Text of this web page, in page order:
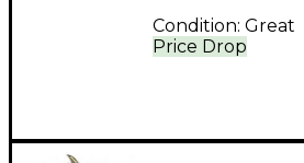
Price Drop
Condition: Great